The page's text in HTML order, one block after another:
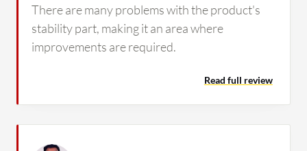
There are many problems with the product's
stability part, making it an area where
improvements are required.
Read full review